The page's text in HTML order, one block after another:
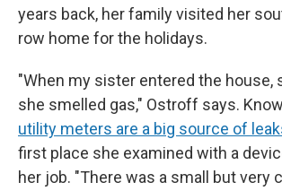
years back, her family visited her
row home for the holidays.
"When my sister entered the house,
she smelled gas," Ostroff says.
utility meters are a big source of
first place she examined with a
her job. "There was a small but very